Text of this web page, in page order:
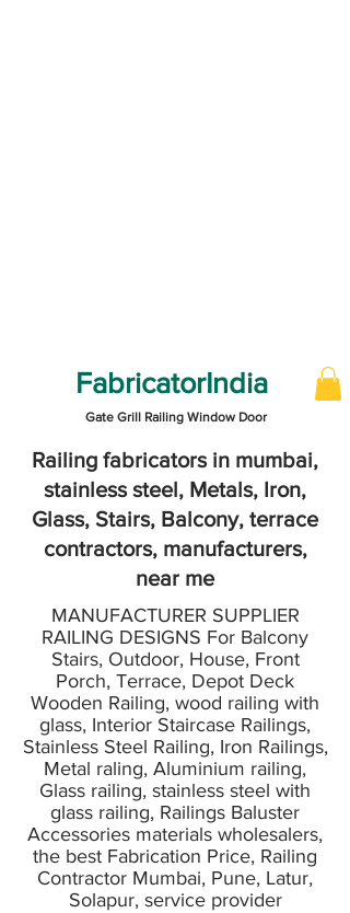
FabricatorIndia
Gate Grill Railing Window Door
Railing fabricators in mumbai,
stainless steel, Metals, Iron,
Glass, Stairs, Balcony, terrace
contractors, manufacturers,
near me
MANUFACTURER SUPPLIER
RAILING DESIGNS For Balcony
Stairs, Outdoor, House, Front
Porch, Terrace, Depot Deck
Wooden Railing, wood railing with
glass, Interior Staircase Railings,
Stainless Steel Railing, Iron Railings,
Metal raling, Aluminium railing,
Glass railing, stainless steel with
glass railing, Railings Baluster
Accessories materials wholesalers,
the best Fabrication Price, Railing
Contractor Mumbai, Pune, Latur,
Solapur, service provider